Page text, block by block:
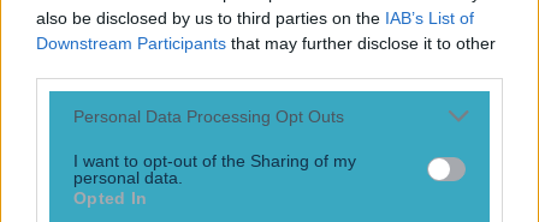
also be disclosed by us to third parties on the IAB’s List of
Downstream Participants that may further disclose it to other
Personal Data Processing Opt Outs
I want to opt-out of the Sharing of my
personal data.
Opted In
WATCH: Nate Diaz was still fired up backstage after
heated stare down with Conor McGregor
Lots of expletives
11 years ago